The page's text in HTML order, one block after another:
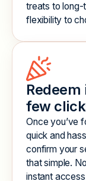
treats to long-
flexibility to
few
Once you’ve
quick and
confirm your
that simple.
instant